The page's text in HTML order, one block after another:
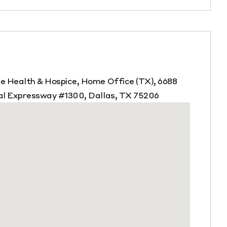
Health & Hospice, Home Office (TX), 6688
Expressway #1300, Dallas, TX 75206